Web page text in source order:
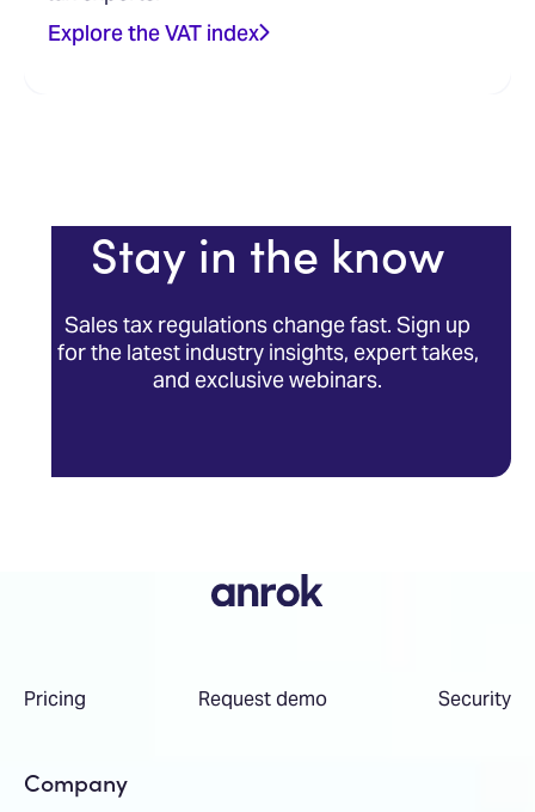
Explore the VAT index
Stay in the know
Sales tax regulations change fast. Sign up
for the latest industry insights, expert takes,
and exclusive webinars.
Pricing Request demo Security
Company